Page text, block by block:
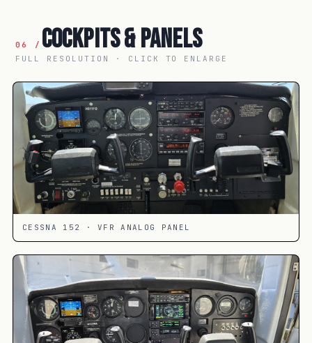
06 / Cockpits & Panels
FULL RESOLUTION · CLICK TO ENLARGE
CESSNA 152 · VFR ANALOG PANEL